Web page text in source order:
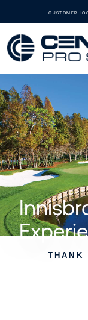
CUSTOMER
THANK